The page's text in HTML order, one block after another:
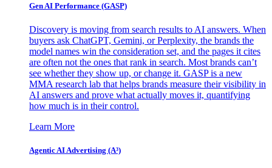
Gen AI Performance (GASP)
Discovery is moving from search results to AI answers. When
buyers ask ChatGPT, Gemini, or Perplexity, the brands the
model names win the consideration set, and the pages it cites
are often not the ones that rank in search. Most brands can’t
see whether they show up, or change it. GASP is a new
MMA research lab that helps brands measure their visibility in
AI answers and prove what actually moves it, quantifying
how much is in their control.
Learn More
Agentic AI Advertising (A³)